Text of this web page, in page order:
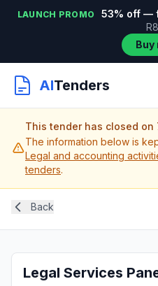
LAUNCH PROMO 53% off —
Buy
AITenders
This tender has closed on
The information below is
Legal and accounting
tenders.
Back
Legal Services